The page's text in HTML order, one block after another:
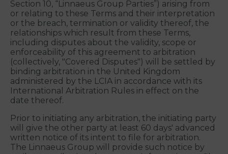
Any dispute between you and The Linnaeus
Group and its agents, employees, officers,
directors, principals, successors, assigns, subsidiaries
or affiliates (collectively for purposes of this
Section 10, “Linnaeus Group Parties”) arising from
or relating to these Terms and their interpretation
or the breach, termination or validity thereof, the
relationships which result from these Terms,
including disputes about the validity, scope or
enforceability of this agreement to arbitration
binding arbitration in the United Kingdom
administered by the LCIA in accordance with its
International Arbitration Rules in effect on the
date thereof.